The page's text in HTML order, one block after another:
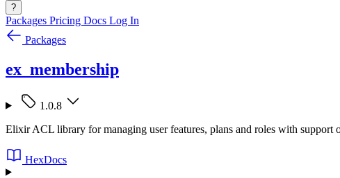
?
Packages Pricing Docs Log In
Packages
ex_membership
1.0.8
Elixir ACL library for managing user features, plans and roles with support
HexDocs